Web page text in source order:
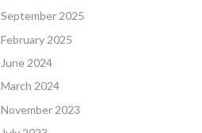
September 2025
February 2025
June 2024
March 2024
November 2023